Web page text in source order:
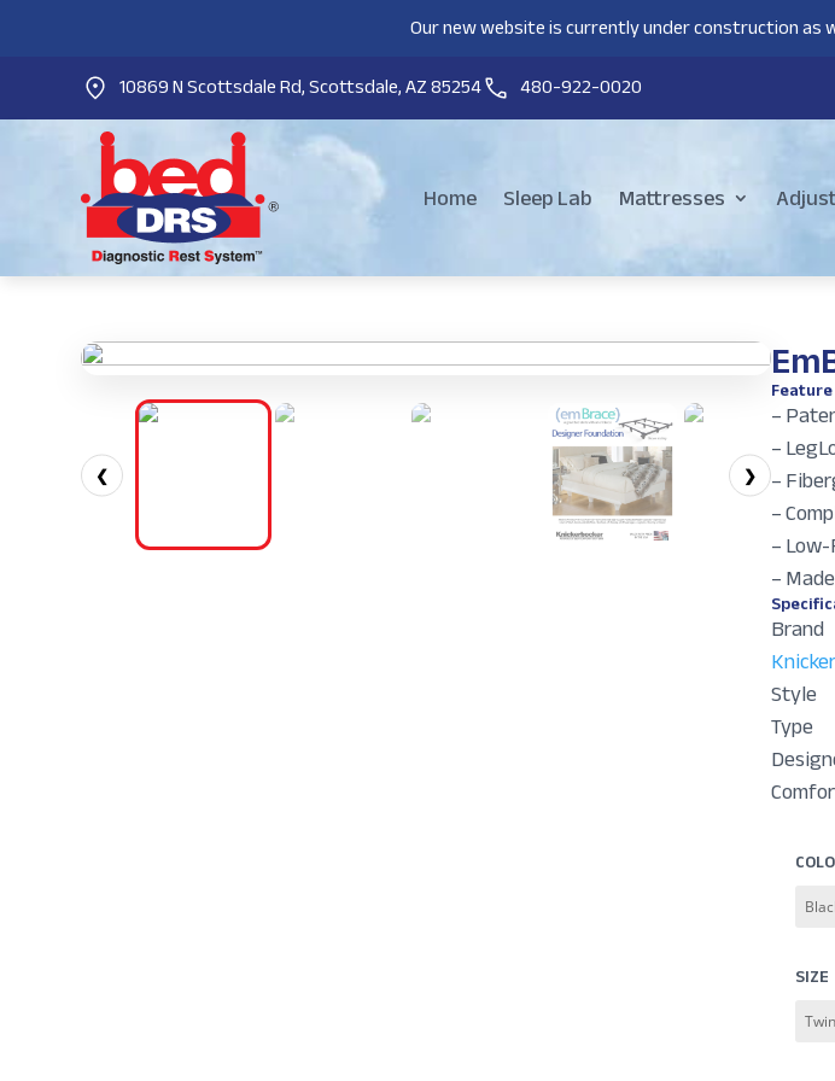
Our new website is currently under construction as
10869 N Scottsdale Rd, Scottsdale, AZ 85254
480-922-0020
Home Sleep Lab Mattresses
❮ ❯
Feature
–
–
–
–
–
–
Brand
Style
Type
SIZE